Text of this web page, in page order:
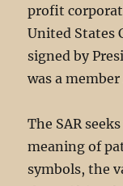
profit
United States
signed by
was a member
The SAR
meaning of
symbols, the